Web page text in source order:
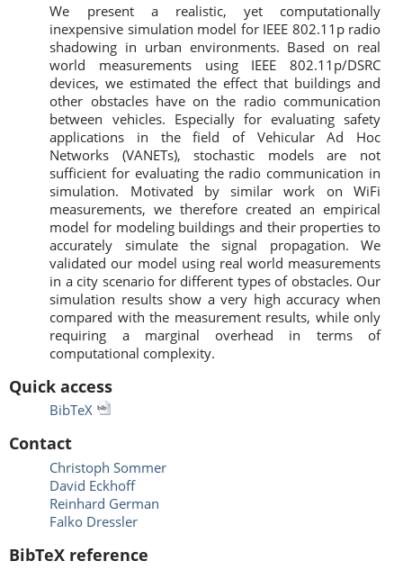
We present a realistic, yet computationally
inexpensive simulation model for IEEE 802.11p radio
shadowing in urban environments. Based on real
world measurements using IEEE 802.11p/DSRC
devices, we estimated the effect that buildings and
other obstacles have on the radio communication
between vehicles. Especially for evaluating safety
applications in the field of Vehicular Ad Hoc
Networks (VANETs), stochastic models are not
sufficient for evaluating the radio communication in
simulation. Motivated by similar work on WiFi
measurements, we therefore created an empirical
model for modeling buildings and their properties to
accurately simulate the signal propagation. We
validated our model using real world measurements
in a city scenario for different types of obstacles. Our
simulation results show a very high accuracy when
compared with the measurement results, while only
requiring a marginal overhead in terms of
computational complexity.
Quick access
BibTeX
Contact
Christoph Sommer
David Eckhoff
Reinhard German
Falko Dressler
BibTeX reference